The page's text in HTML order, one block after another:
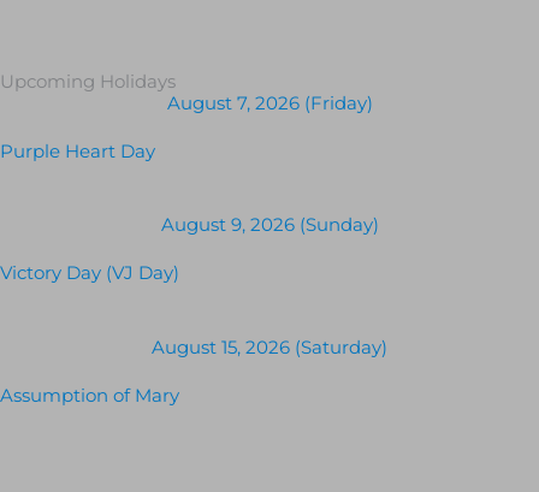
Upcoming Holidays
August 7, 2026 (Friday)
Purple Heart Day
August 9, 2026 (Sunday)
Victory Day (VJ Day)
August 15, 2026 (Saturday)
Assumption of Mary